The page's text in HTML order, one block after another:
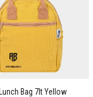
Bag 7lt Yellow